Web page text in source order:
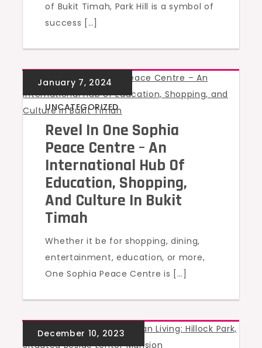
of Bukit Timah, Park Hill is a symbol of
success […]
UNCATEGORIZED
Revel In One Sophia
Peace Centre – An
International Hub Of
Education, Shopping,
And Culture In Bukit
Timah
Whether it be for shopping, dining,
entertainment, education, or more,
One Sophia Peace Centre is […]